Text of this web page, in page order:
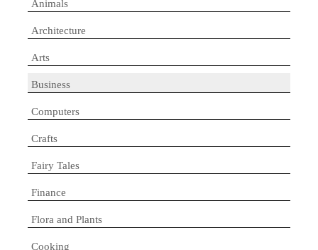
Animals
Architecture
Arts
Business
Computers
Crafts
Fairy Tales
Finance
Flora and Plants
Cooking